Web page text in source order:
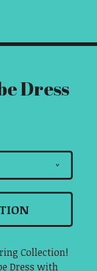
Dress
v
Collection!
Dress with